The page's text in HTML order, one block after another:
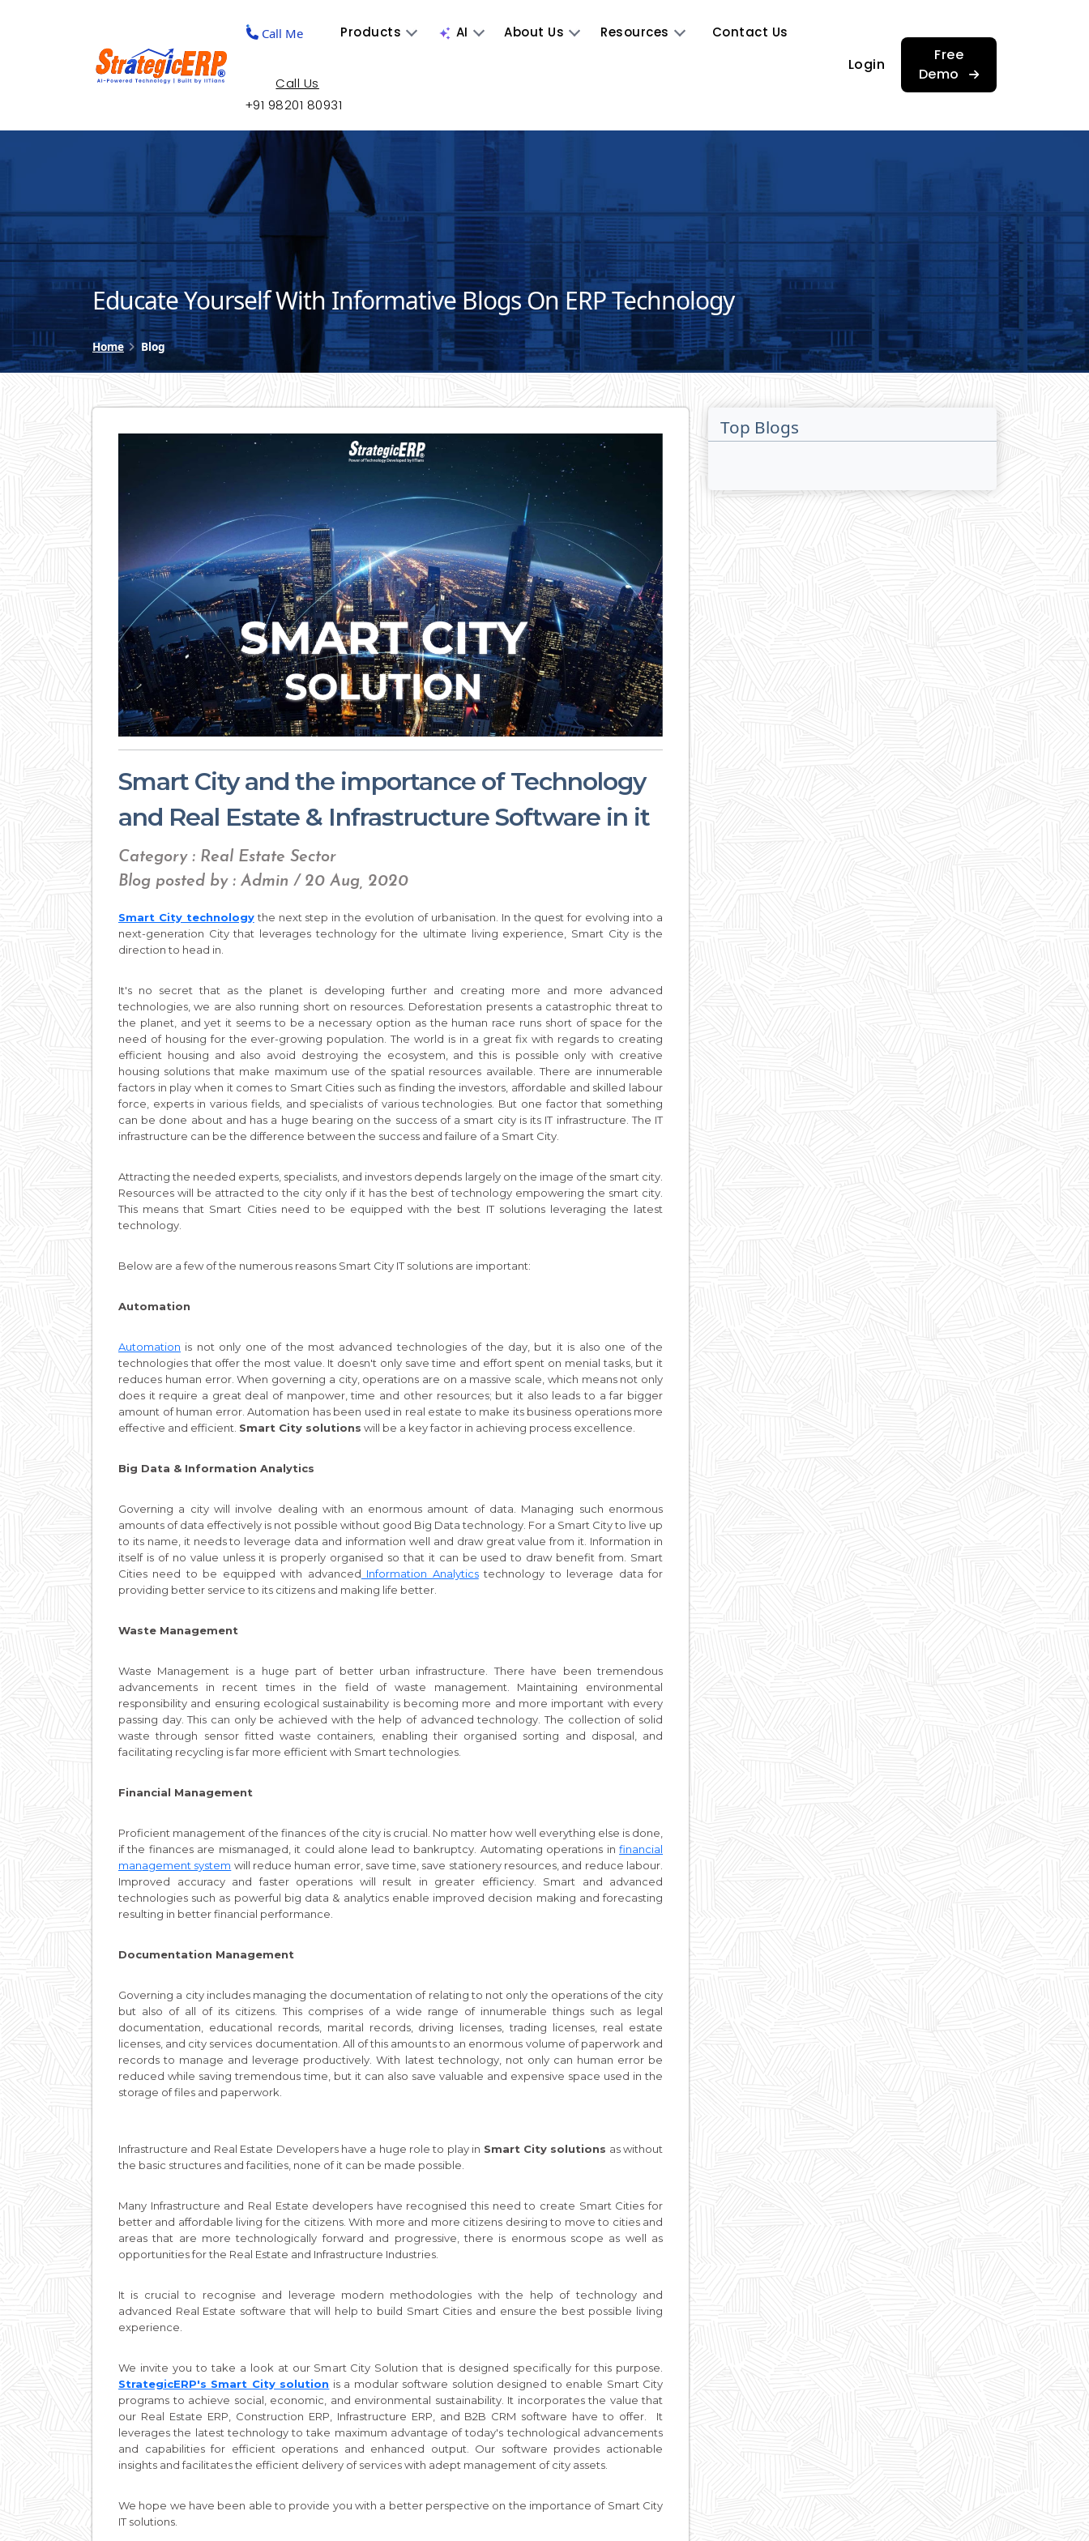
Call Me Products AI About Us Resources Contact Us
Call Us
+91 98201 80931
Login
Free
Demo
Educate Yourself With Informative Blogs On ERP Technology
Home Blog
Smart City and the importance of Technology
and Real Estate & Infrastructure Software in it
Category : Real Estate Sector
Blog posted by : Admin / 20 Aug, 2020
Smart City technologythe next step in the evolution of urbanisation. In the quest for evolving into a
next-generation City that leverages technology for the ultimate living experience, Smart City is the
direction to head in.
It's no secret that as the planet is developing further and creating more and more advanced
technologies, we are also running short on resources. Deforestation presents a catastrophic threat to
the planet, and yet it seems to be a necessary option as the human race runs short of space for the
need of housing for the ever-growing population. The world is in a great fix with regards to creating
efficient housing and also avoid destroying the ecosystem, and this is possible only with creative
housing solutions that make maximum use of the spatial resources available. There are innumerable
factors in play when it comes to Smart Cities such as finding the investors, affordable and skilled labour
force, experts in various fields, and specialists of various technologies. But one factor that something
can be done about and has a huge bearing on the success of a smart city is its IT infrastructure. The IT
infrastructure can be the difference between the success and failure of a Smart City.
Attracting the needed experts, specialists, and investors depends largely on the image of the smart city.
Resources will be attracted to the city only if it has the best of technology empowering the smart city.
This means that Smart Cities need to be equipped with the best IT solutions leveraging the latest
technology.
Below are a few of the numerous reasons Smart City IT solutions are important:
Automation
Automation is not only one of the most advanced technologies of the day, but it is also one of the
technologies that offer the most value. It doesn't only save time and effort spent on menial tasks, but it
reduces human error. When governing a city, operations are on a massive scale, which means not only
does it require a great deal of manpower, time and other resources; but it also leads to a far bigger
amount of human error. Automation has been used in real estate to make its business operations more
effective and efficient. Smart City solutions will be a key factor in achieving process excellence.
Big Data & Information Analytics
Governing a city will involve dealing with an enormous amount of data. Managing such enormous
amounts of data effectively is not possible without good Big Data technology. For a Smart City to live up
to its name, it needs to leverage data and information well and draw great value from it. Information in
itself is of no value unless it is properly organised so that it can be used to draw benefit from. Smart
Cities need to be equipped with advanced Information Analyticstechnology to leverage data for
providing better service to its citizens and making life better.
Waste Management
Waste Management is a huge part of better urban infrastructure. There have been tremendous
advancements in recent times in the field of waste management. Maintaining environmental
responsibility and ensuring ecological sustainability is becoming more and more important with every
passing day. This can only be achieved with the help of advanced technology. The collection of solid
waste through sensor fitted waste containers, enabling their organised sorting and disposal, and
facilitating recycling is far more efficient with Smart technologies.
Financial Management
Proficient management of the finances of the city is crucial. No matter how well everything else is done,
if the finances are mismanaged, it could alone lead to bankruptcy. Automating operations in financial
management system will reduce human error, save time, save stationery resources, and reduce labour.
Improved accuracy and faster operations will result in greater efficiency. Smart and advanced
technologies such as powerful big data & analytics enable improved decision making and forecasting
resulting in better financial performance.
Documentation Management
Governing a city includes managing the documentation of relating to not only the operations of the city
but also of all of its citizens. This comprises of a wide range of innumerable things such as legal
documentation, educational records, marital records, driving licenses, trading licenses, real estate
licenses, and city services documentation. All of this amounts to an enormous volume of paperwork and
records to manage and leverage productively. With latest technology, not only can human error be
reduced while saving tremendous time, but it can also save valuable and expensive space used in the
storage of files and paperwork.
Infrastructure and Real Estate Developers have a huge role to play in Smart City solutions as without
the basic structures and facilities, none of it can be made possible.
Many Infrastructure and Real Estate developers have recognised this need to create Smart Cities for
better and affordable living for the citizens. With more and more citizens desiring to move to cities and
areas that are more technologically forward and progressive, there is enormous scope as well as
opportunities for the Real Estate and Infrastructure Industries.
It is crucial to recognise and leverage modern methodologies with the help of technology and
advanced Real Estate software that will help to build Smart Cities and ensure the best possible living
experience.
We invite you to take a look at our Smart City Solution that is designed specifically for this purpose.
StrategicERP's Smart City solution is a modular software solution designed to enable Smart City
programs to achieve social, economic, and environmental sustainability. It incorporates the value that
our Real Estate ERP, Construction ERP, Infrastructure ERP, and B2B CRM software have to offer. It
leverages the latest technology to take maximum advantage of today's technological advancements
and capabilities for efficient operations and enhanced output. Our software provides actionable
insights and facilitates the efficient delivery of services with adept management of city assets.
We hope we have been able to provide you with a better perspective on the importance of Smart City
IT solutions.
Top Blogs